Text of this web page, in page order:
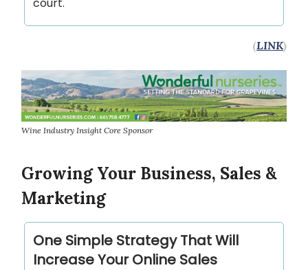
court.
(LINK)
Wine Industry Insight Core Sponsor
Growing Your Business, Sales &
Marketing
One Simple Strategy That Will
Increase Your Online Sales